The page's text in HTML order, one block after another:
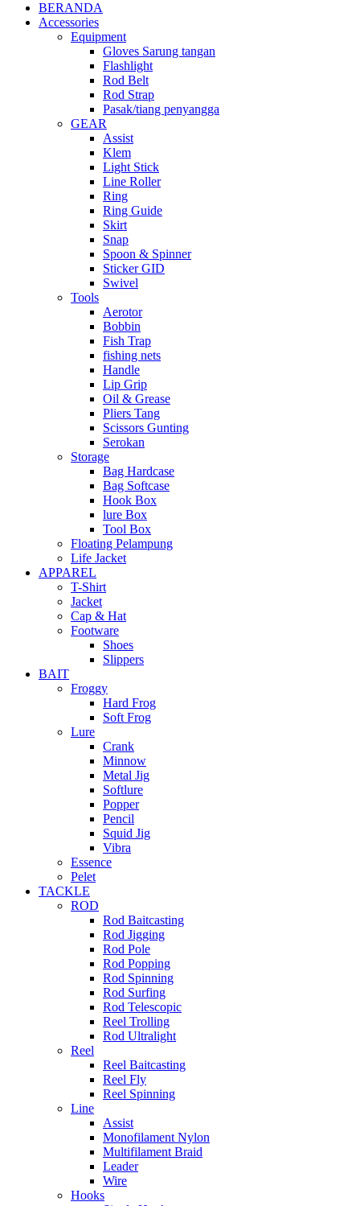
BERANDA
Accessories
Equipment
Gloves Sarung tangan
Flashlight
Rod Belt
Rod Strap
Pasak/tiang penyangga
GEAR
Assist
Klem
Light Stick
Line Roller
Ring
Ring Guide
Skirt
Snap
Spoon & Spinner
Sticker GID
Swivel
Tools
Aerotor
Bobbin
Fish Trap
fishing nets
Handle
Lip Grip
Oil & Grease
Pliers Tang
Scissors Gunting
Serokan
Storage
Bag Hardcase
Bag Softcase
Hook Box
lure Box
Tool Box
Floating Pelampung
Life Jacket
APPAREL
T-Shirt
Jacket
Cap & Hat
Footware
Shoes
Slippers
BAIT
Froggy
Hard Frog
Soft Frog
Lure
Crank
Minnow
Metal Jig
Softlure
Popper
Pencil
Squid Jig
Vibra
Essence
Pelet
TACKLE
ROD
Rod Baitcasting
Rod Jigging
Rod Pole
Rod Popping
Rod Spinning
Rod Surfing
Rod Telescopic
Reel Trolling
Rod Ultralight
Reel
Reel Baitcasting
Reel Fly
Reel Spinning
Line
Assist
Monofilament Nylon
Multifilament Braid
Leader
Wire
Hooks